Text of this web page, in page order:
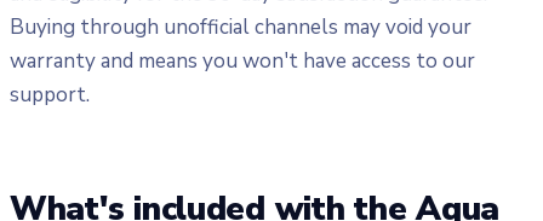
Buying through unofficial channels may void your
warranty and means you won't have access to our
support.
What's included with the Aqua